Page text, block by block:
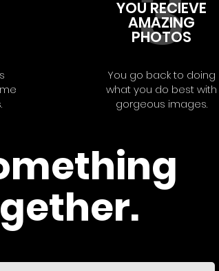
YOU RECIEVE
AMAZING
PHOTOS
You go back to doing
what you do best with
gorgeous images.